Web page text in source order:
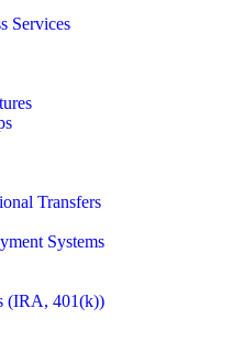
Services
Transfers
Systems
(IRA, 401(k))